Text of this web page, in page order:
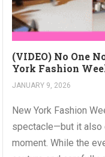
(VIDEO) No One
York Fashion
JANUARY 9, 2026
New York Fashion
spectacle—but it also
moment. While the